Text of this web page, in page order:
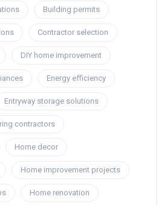
Building permits
Contractor selection
DIY home improvement
Energy efficiency
Entryway storage solutions
contractors
Home decor
Home improvement projects
Home renovation